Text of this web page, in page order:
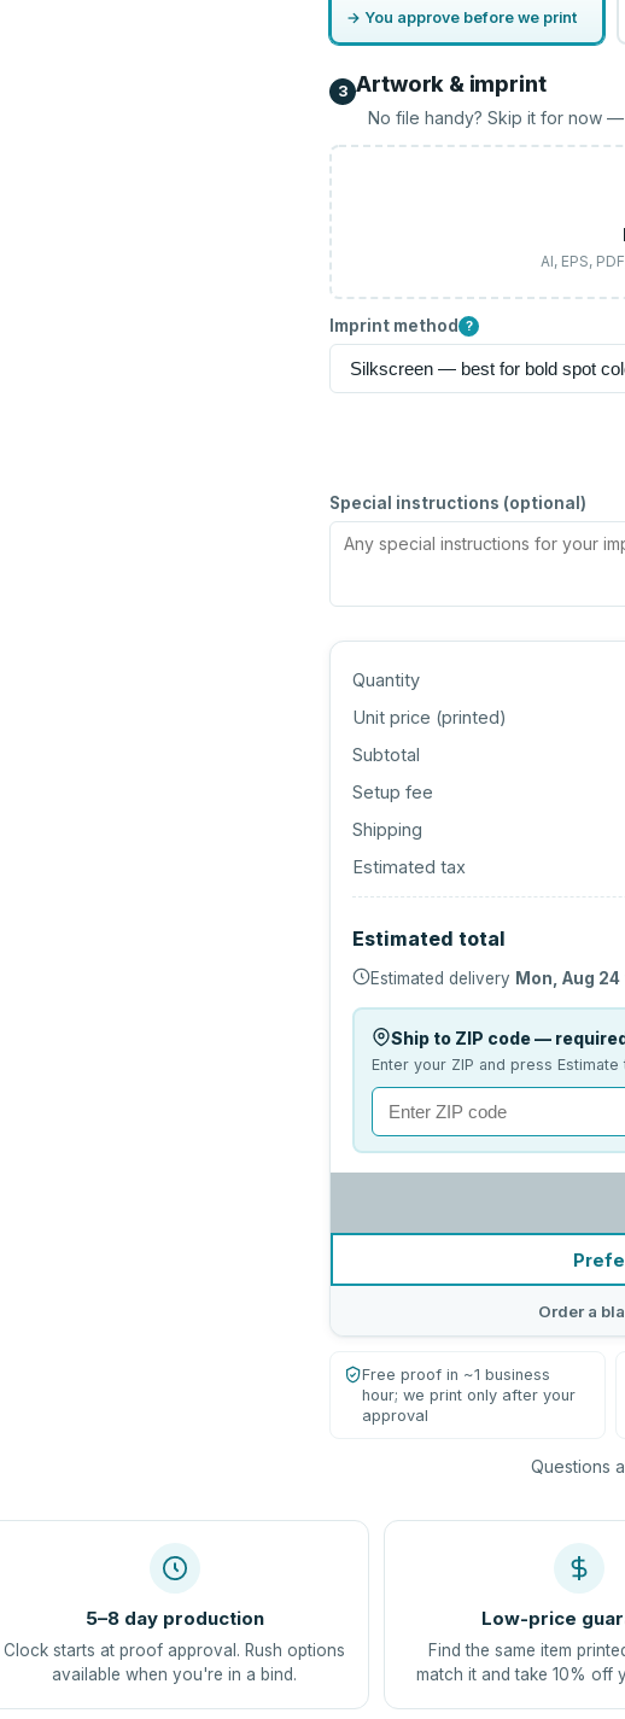
→ You approve before we print
3 Artwork & imprint
No file handy? Skip it for now
AI, EPS,
Imprint method ?
Special instructions (optional)
Quantity
Unit price (printed)
Subtotal
Setup fee
Shipping
Estimated tax
Estimated total
Estimated delivery Mon, Aug 24
Ship to ZIP code —
Enter your ZIP and press
Order a
Free proof in ~1 business
hour; we print only after your
approval
Questions
5–8 day production
Clock starts at proof approval. Rush options
available when you're in a bind.
Low-price
Find the same item
match it and take 10% off